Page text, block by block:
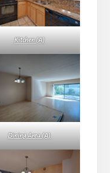
Kitchen (A)
Dining Area (A)